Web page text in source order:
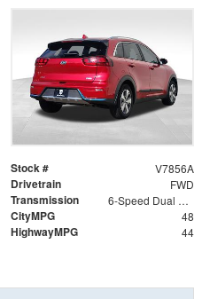
Stock # V7856A
Drivetrain FWD
Transmission 6-Speed Dual Clutch
CityMPG 48
HighwayMPG 44